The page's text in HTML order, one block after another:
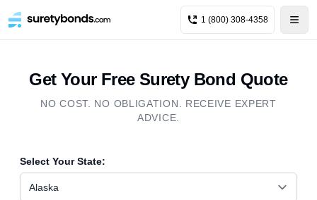
1 (800) 308-4358
Get Your Free Surety Bond Quote
NO COST. NO OBLIGATION. RECEIVE EXPERT
ADVICE.
Select Your State:
Alaska